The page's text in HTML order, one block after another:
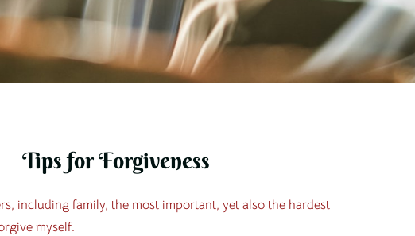
Tips for Forgiveness
including family, the most important, yet also the hardest
myself.